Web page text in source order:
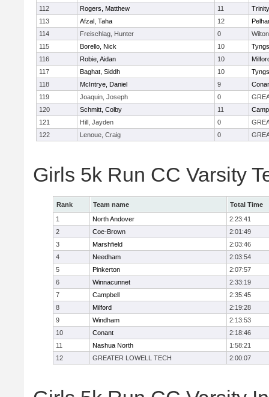
112
Rogers, Matthew 11
Trinity
113
Afzal, Taha 12
114
Freischlag, Hunter 0
Wilton
115
Borello, Nick 10
116
Robie, Aidan 10
117
Baghat, Siddh 10
118
McIntrye, Daniel 9
119
Joaquin, Joseph 0
120
Schmitt, Colby 11
121
Hill, Jayden 0
122
Lenoue, Craig 0
Girls 5k Run CC Varsity
Rank Team name
Total Time
1
North Andover
2:23:41
2
Coe-Brown
2:01:49
3
Marshfield
2:03:46
4
Needham
2:03:54
5
Pinkerton
2:07:57
6
Winnacunnet
2:33:19
7
Campbell
2:35:45
8
Milford
2:19:28
9
Windham
2:13:53
10
Conant
2:18:46
11
Nashua North
1:58:21
12
GREATER LOWELL TECH 2:00:07